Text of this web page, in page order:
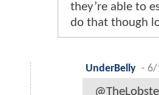
they’re able to
do that though
UnderBelly - 6/